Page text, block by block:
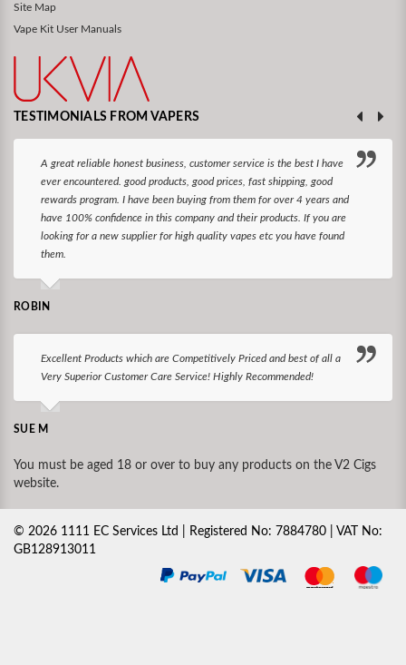
Site Map
Vape Kit User Manuals
TESTIMONIALS FROM VAPERS
A great reliable honest business, customer service is the best I have
ever encountered. good products, good prices, fast shipping, good
rewards program. I have been buying from them for over 4 years and
have 100% confidence in this company and their products. If you are
looking for a new supplier for high quality vapes etc you have found
them.
ROBIN
Excellent Products which are Competitively Priced and best of all a
Very Superior Customer Care Service! Highly Recommended!
SUE M
You must be aged 18 or over to buy any products on the V2 Cigs
website.
© 2026 1111 EC Services Ltd | Registered No: 7884780 | VAT No:
GB128913011